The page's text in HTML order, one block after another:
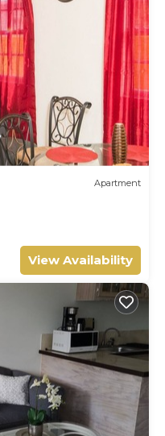
Apartment
View Availability